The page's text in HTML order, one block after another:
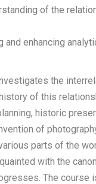
of the
and enhancing
the
of this
historic
of
parts of the
with the
The course